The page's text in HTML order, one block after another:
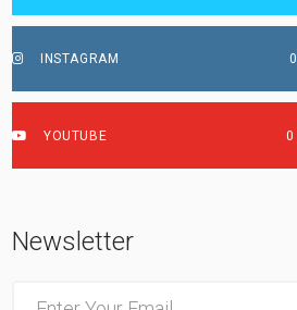
INSTAGRAM 0
YOUTUBE 0
Newsletter